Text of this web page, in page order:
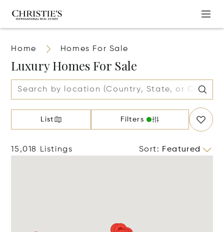
Home Homes For Sale
Luxury Homes For Sale
List Filters
15,018 Listings Sort: Featured